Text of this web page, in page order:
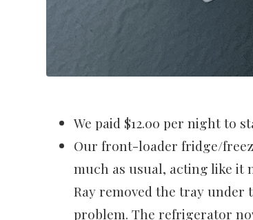
We paid $12.00 per night to
Our front-loader fridge/
much as usual, acting like it
Ray removed the tray
problem. The refrigerator